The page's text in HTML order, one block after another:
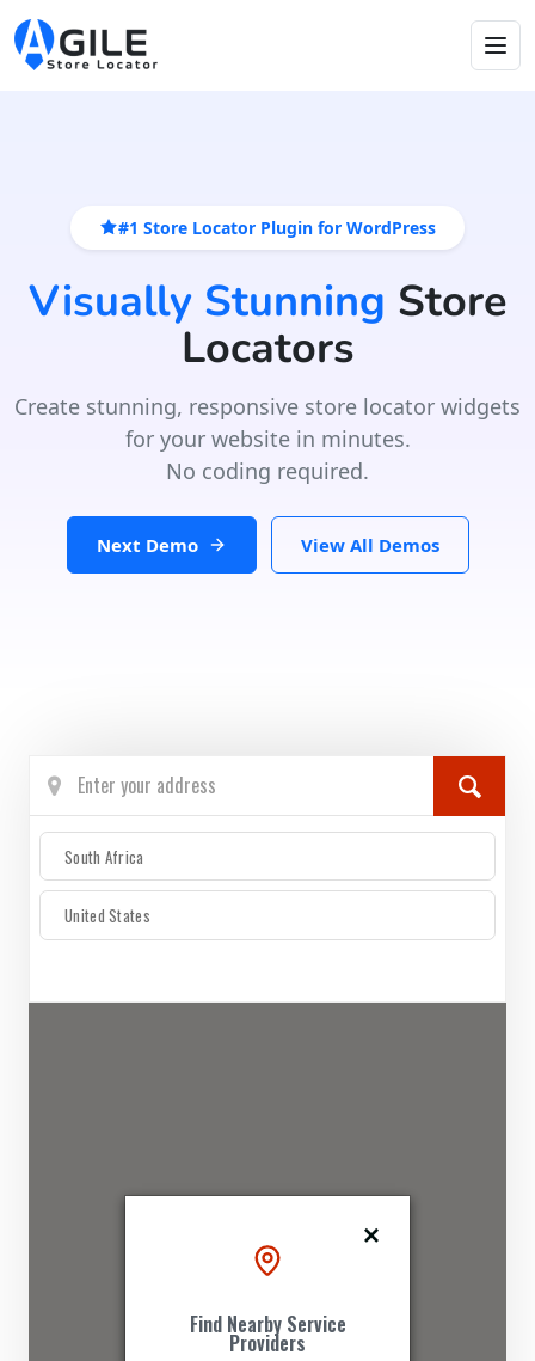
#1 Store Locator Plugin for WordPress
Visually Stunning Store
Locators
Create stunning, responsive store locator widgets
for your website in minutes.
No coding required.
Next Demo View All Demos
South Africa
United States
Find Nearby Service
Providers